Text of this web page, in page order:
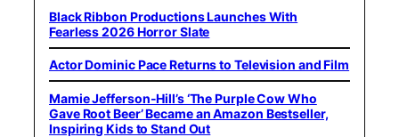
Black Ribbon Productions Launches With
Fearless 2026 Horror Slate
Actor Dominic Pace Returns to Television and Film
Mamie Jefferson-Hill’s ‘The Purple Cow Who
Gave Root Beer’ Became an Amazon Bestseller,
Inspiring Kids to Stand Out